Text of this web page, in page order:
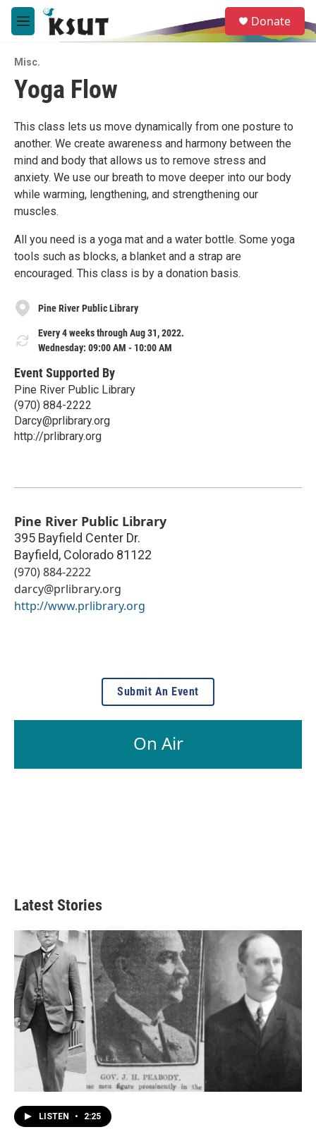
Skip to main content
M
e
u
e
a
Donate
Misc.
Yoga Flow
This class lets us move dynamically from one posture to
another. We create awareness and harmony between the
mind and body that allows us to remove stress and
anxiety. We use our breath to move deeper into our body
while warming, lengthening, and strengthening our
muscles.
All you need is a yoga mat and a water bottle. Some yoga
tools such as blocks, a blanket and a strap are
encouraged. This class is by a donation basis.
Pine River Public Library
Every 4 weeks through Aug 31, 2022.
Wednesday: 09:00 AM - 10:00 AM
Event Supported By
Pine River Public Library
(970) 884-2222
Darcy@prlibrary.org
http://prlibrary.org
Pine River Public Library
395 Bayfield Center Dr.
Bayfield, Colorado 81122
(970) 884-2222
darcy@prlibrary.org
http://www.prlibrary.org
Submit An Event
On Air
Latest Stories
LISTEN • 2:25